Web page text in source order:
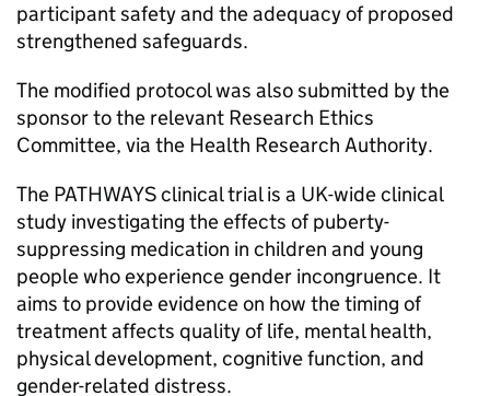
participant safety and the adequacy of proposed
strengthened safeguards.
The modified protocol was also submitted by the
sponsor to the relevant Research Ethics
Committee, via the Health Research Authority.
The PATHWAYS clinical trial is a UK-wide clinical
study investigating the effects of puberty-
suppressing medication in children and young
people who experience gender incongruence. It
aims to provide evidence on how the timing of
treatment affects quality of life, mental health,
physical development, cognitive function, and
gender-related distress.